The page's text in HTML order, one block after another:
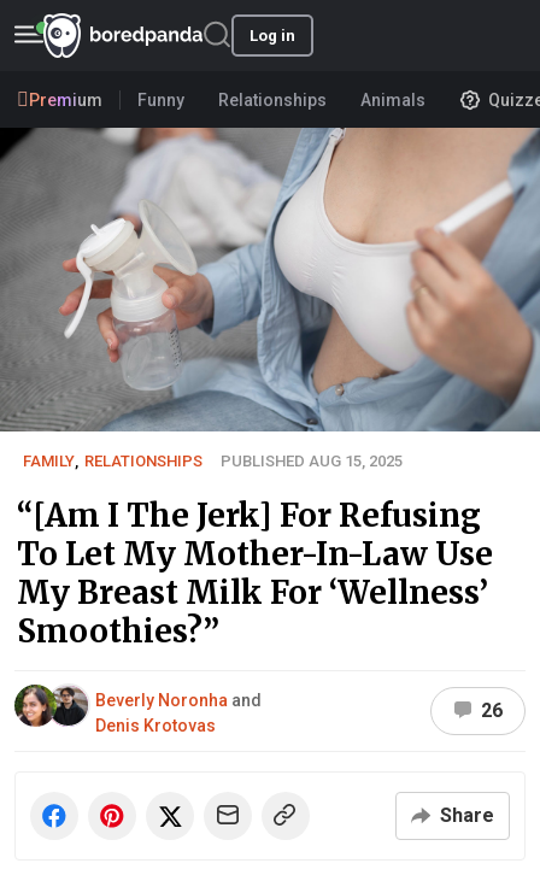
Log in
Premium Funny Relationships Animals
FAMILY, RELATIONSHIPS PUBLISHED AUG 15, 2025
“[Am I The Jerk] For Refusing
To Let My Mother-In-Law Use
My Breast Milk For ‘Wellness’
Smoothies?”
Beverly Noronha and
Denis Krotovas
26
Share